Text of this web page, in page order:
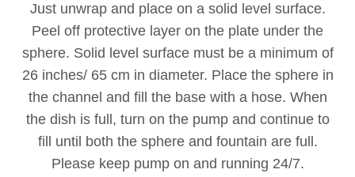
Just unwrap and place on a solid level surface.
Peel off protective layer on the plate under the
sphere. Solid level surface must be a minimum of
26 inches/ 65 cm in diameter. Place the sphere in
the channel and fill the base with a hose. When
the dish is full, turn on the pump and continue to
fill until both the sphere and fountain are full.
Please keep pump on and running 24/7.